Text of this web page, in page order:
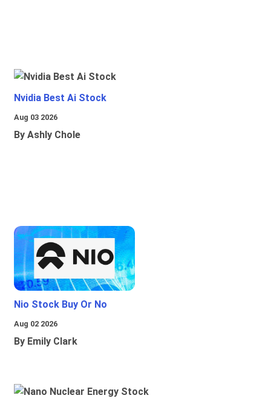
Nvidia Best Ai Stock
Aug 03 2026
By Ashly Chole
Nio Stock Buy Or No
Aug 02 2026
By Emily Clark